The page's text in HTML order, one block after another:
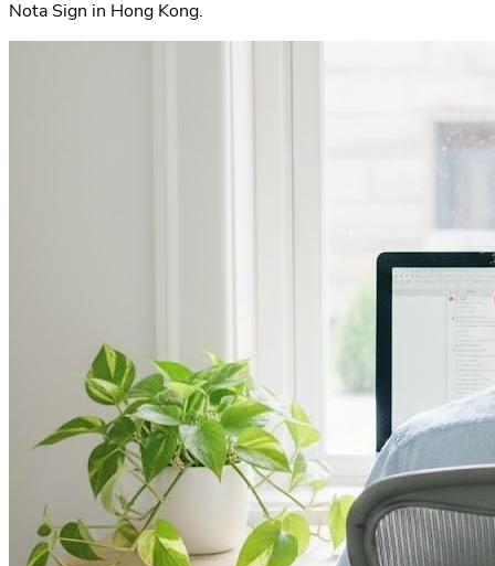
Nota Sign in Hong Kong.